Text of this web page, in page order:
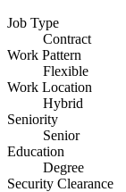
Job Type
Contract
Work Pattern
Flexible
Work Location
Hybrid
Seniority
Senior
Education
Degree
Security Clearance